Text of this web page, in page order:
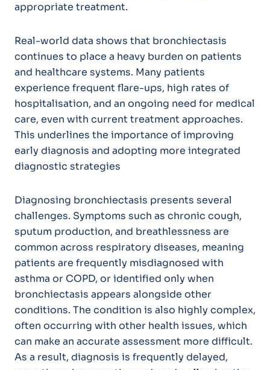
appropriate treatment.
Real-world data shows that bronchiectasis
continues to place a heavy burden on patients
and healthcare systems. Many patients
experience frequent flare-ups, high rates of
hospitalisation, and an ongoing need for medical
care, even with current treatment approaches.
This underlines the importance of improving
early diagnosis and adopting more integrated
diagnostic strategies
Diagnosing bronchiectasis presents several
challenges. Symptoms such as chronic cough,
sputum production, and breathlessness are
common across respiratory diseases, meaning
patients are frequently misdiagnosed with
asthma or COPD, or identified only when
bronchiectasis appears alongside other
conditions. The condition is also highly complex,
often occurring with other health issues, which
can make an accurate assessment more difficult.
As a result, diagnosis is frequently delayed,